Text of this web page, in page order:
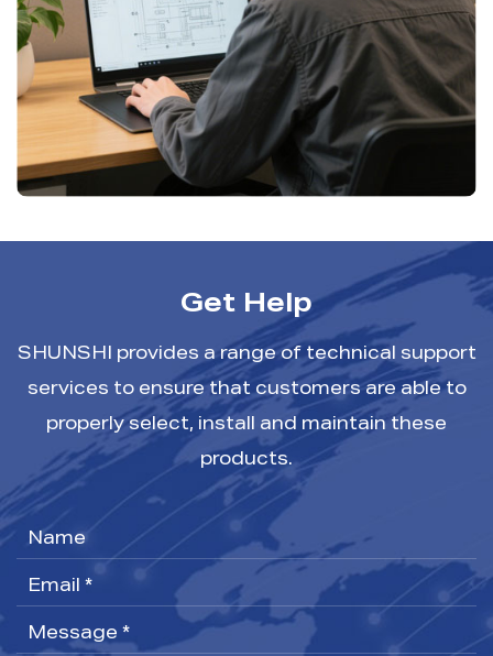
Get Help
SHUNSHI provides a range of technical support
services to ensure that customers are able to
properly select, install and maintain these
products.